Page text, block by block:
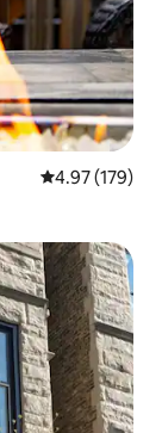
4.97 out of 5
4.97 (179)